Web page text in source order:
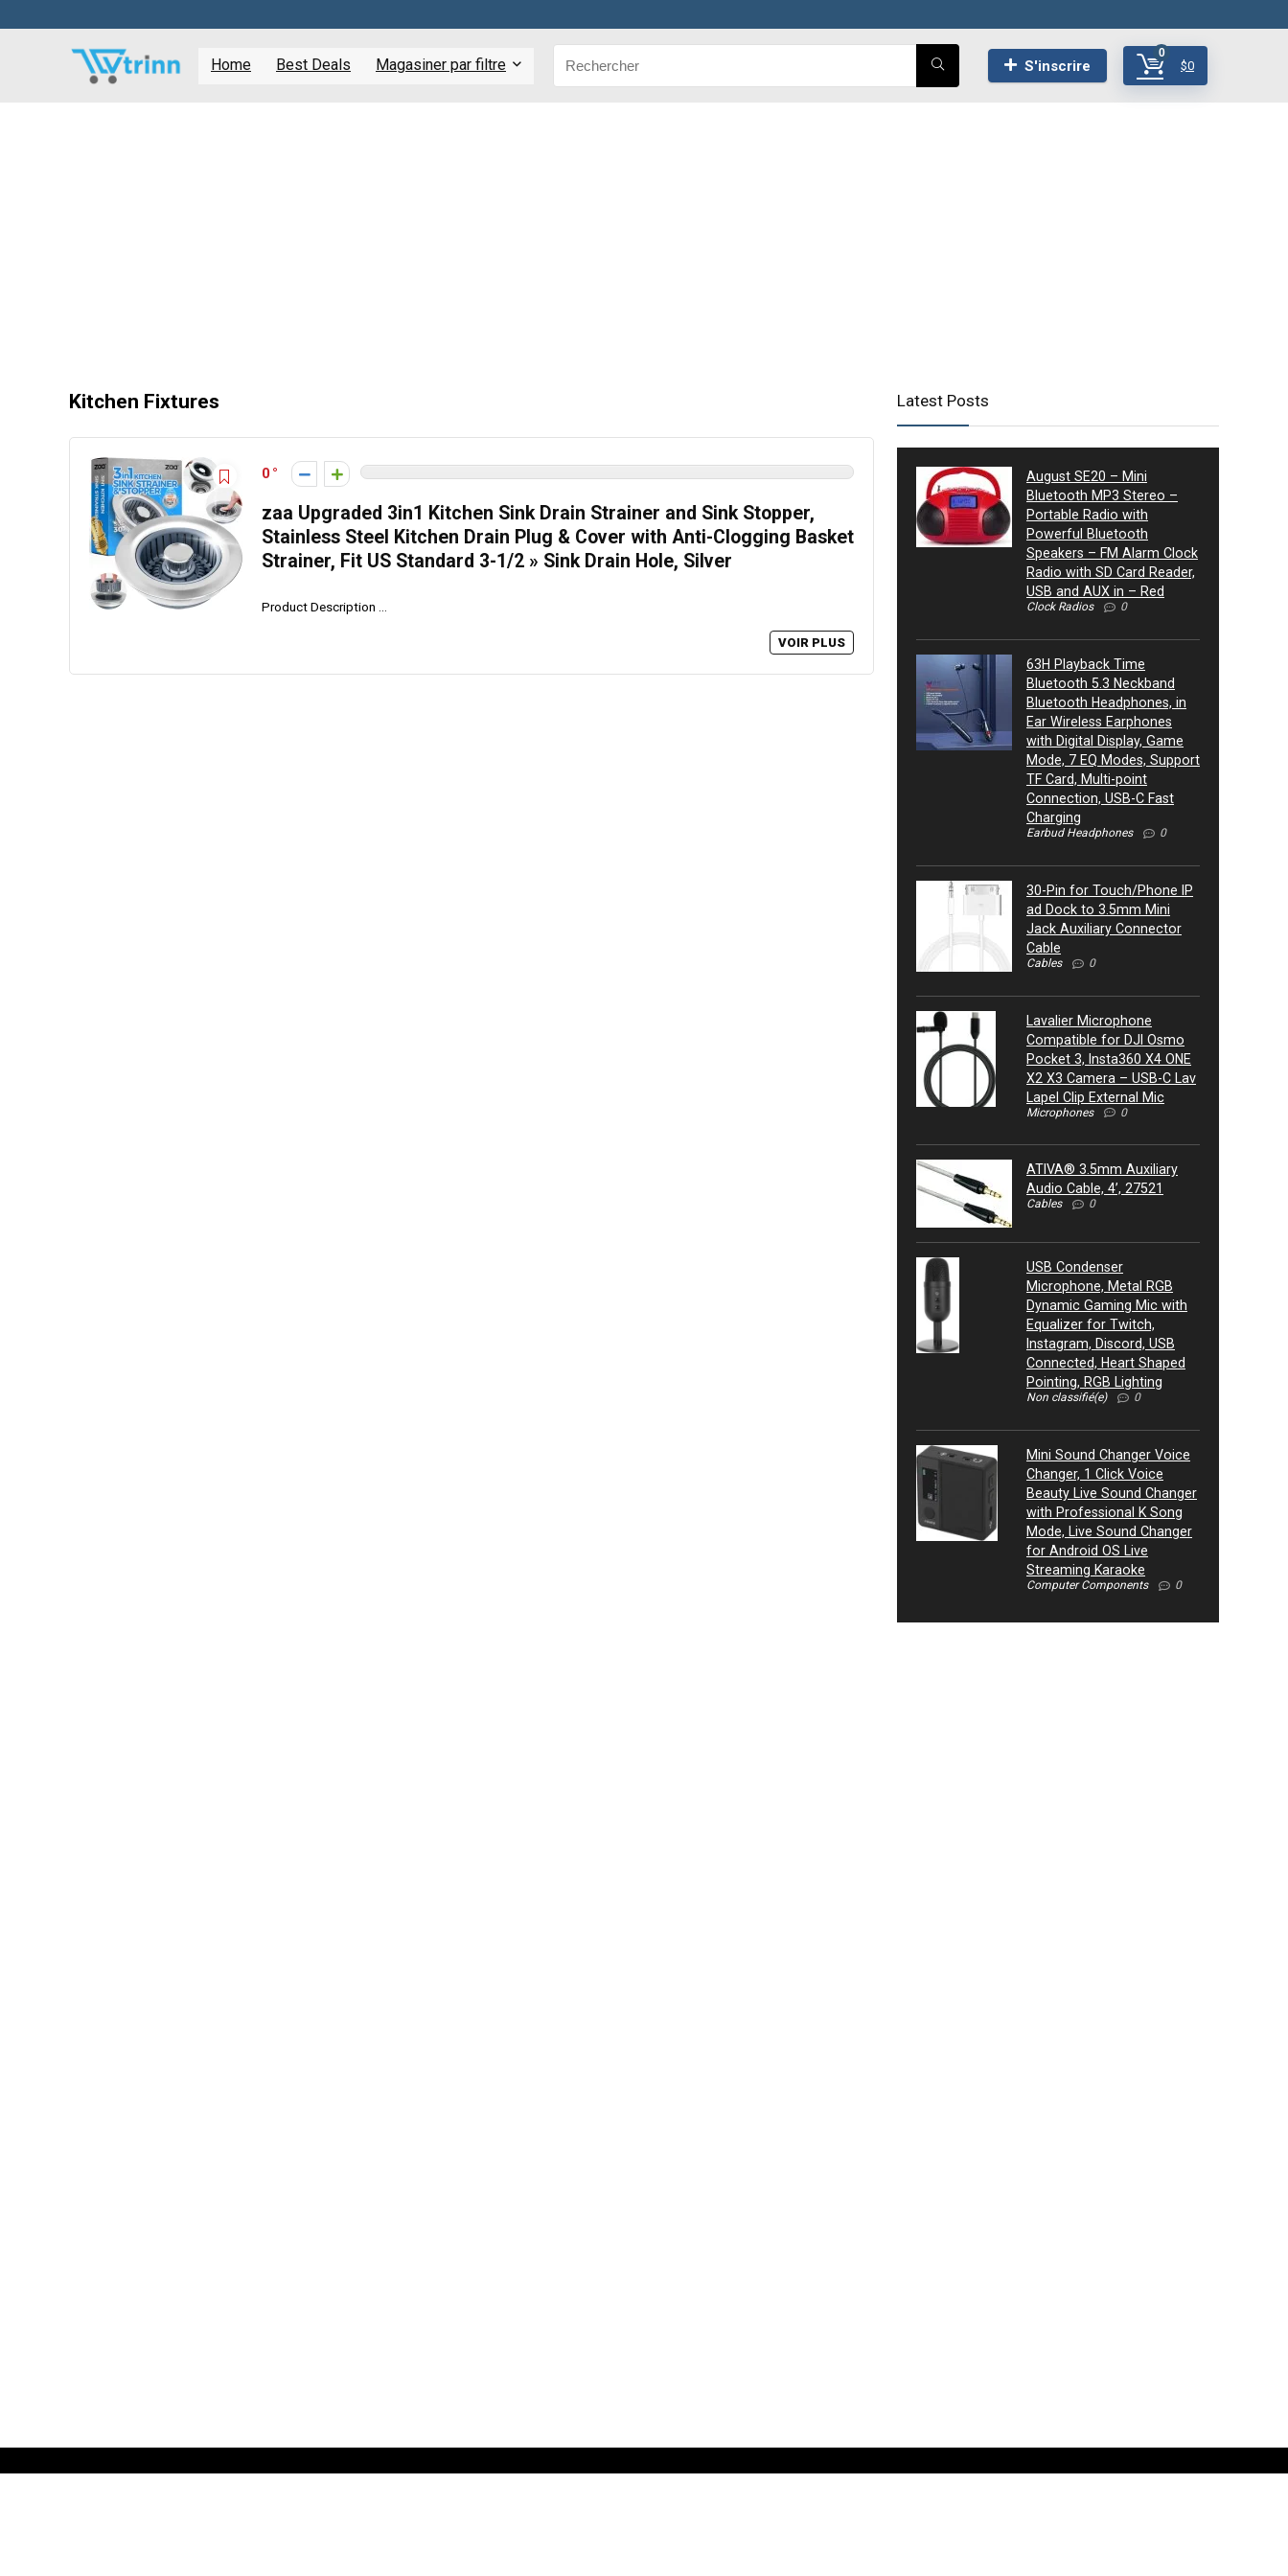
Home Best Deals Magasiner par filtre S'inscrire
0
$0
Kitchen Fixtures
0
zaa Upgraded 3in1 Kitchen Sink Drain Strainer and Sink Stopper,
Stainless Steel Kitchen Drain Plug & Cover with Anti-Clogging Basket
Strainer, Fit US Standard 3-1/2 » Sink Drain Hole, Silver
Product Description ...
VOIR PLUS
Latest Posts
August SE20 – Mini
Bluetooth MP3 Stereo –
Portable Radio with
Powerful Bluetooth
Speakers – FM Alarm Clock
Radio with SD Card Reader,
USB and AUX in – Red
Clock Radios 0
63H Playback Time
Bluetooth 5.3 Neckband
Bluetooth Headphones, in
Ear Wireless Earphones
with Digital Display, Game
Mode, 7 EQ Modes, Support
TF Card, Multi-point
Connection, USB-C Fast
Charging
Earbud Headphones 0
30-Pin for Touch/Phone IP
ad Dock to 3.5mm Mini
Jack Auxiliary Connector
Cable
Cables 0
Lavalier Microphone
Compatible for DJI Osmo
Pocket 3, Insta360 X4 ONE
X2 X3 Camera – USB-C Lav
Lapel Clip External Mic
Microphones 0
ATIVA® 3.5mm Auxiliary
Audio Cable, 4’, 27521
Cables 0
USB Condenser
Microphone, Metal RGB
Dynamic Gaming Mic with
Equalizer for Twitch,
Instagram, Discord, USB
Connected, Heart Shaped
Pointing, RGB Lighting
Non classifié(e) 0
Mini Sound Changer Voice
Changer, 1 Click Voice
Beauty Live Sound Changer
with Professional K Song
Mode, Live Sound Changer
for Android OS Live
Streaming Karaoke
Computer Components 0